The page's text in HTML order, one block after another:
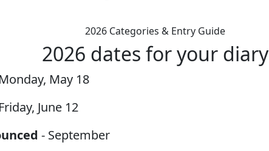
2026 Categories & Entry Guide
2026 dates for your diary
May 18
June 12
- September